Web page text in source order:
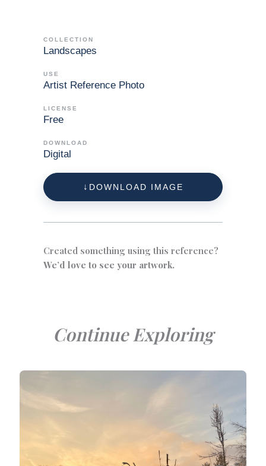
COLLECTION
Landscapes
USE
Artist Reference Photo
LICENSE
Free
DOWNLOAD
Digital
DOWNLOAD IMAGE
Created something using this reference?
We’d love to see your artwork.
Continue Exploring